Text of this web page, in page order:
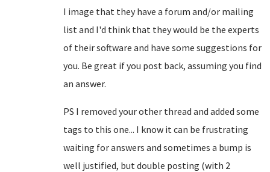
I image that they have a forum and/or mailing
list and I'd think that they would be the experts
of their software and have some suggestions for
you. Be great if you post back, assuming you find
an answer.
PS I removed your other thread and added some
tags to this one... I know it can be frustrating
waiting for answers and sometimes a bump is
well justified, but double posting (with 2